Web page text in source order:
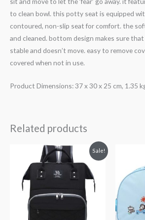
to clean bowl. this potty seat is equipped
contoured, non-slip seat for comfort. the
and cleaned. bottom design makes sure
stable and doesn’t move. easy to remove
covered when not in use.
Product Dimensions: 37 x 30 x 25 cm, 1.35
Related products
Sale!
Original
price
was:
₨ 5,631.
Current
price
is:
₨ 4,938.
₨